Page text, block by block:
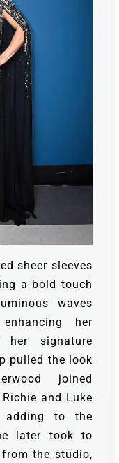
sheer sleeves
a bold touch
waves
her
her signature
pulled the look
joined
and Luke
adding to the
later took to
the studio,